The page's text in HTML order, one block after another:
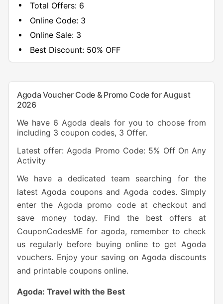
Total Offers: 6
Online Code: 3
Online Sale: 3
Best Discount:50% OFF
Agoda Voucher Code & Promo Code for August
2026
We have 6 Agoda deals for you to choose from
including 3 coupon codes, 3 Offer.
Latest offer: Agoda Promo Code: 5% Off On Any
Activity
We have a dedicated team searching for the
latest Agoda coupons and Agoda codes. Simply
enter the Agoda promo code at checkout and
save money today. Find the best offers at
CouponCodesME for agoda, remember to check
us regularly before buying online to get Agoda
vouchers. Enjoy your saving on Agoda discounts
and printable coupons online.
Agoda: Travel with the Best